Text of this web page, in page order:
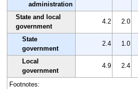
administration
State and local
government
4.2 2.0
State
government
2.4 1.0
Local
government
4.9 2.4
Footnotes: